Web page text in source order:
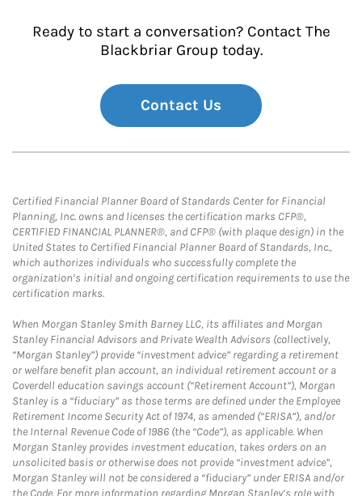
Ready to start a conversation? Contact The
Blackbriar Group today.
Contact Us
Certified Financial Planner Board of Standards Center for Financial
Planning, Inc. owns and licenses the certification marks CFP®,
CERTIFIED FINANCIAL PLANNER®, and CFP® (with plaque design) in the
United States to Certified Financial Planner Board of Standards, Inc.,
which authorizes individuals who successfully complete the
organization’s initial and ongoing certification requirements to use the
certification marks.
When Morgan Stanley Smith Barney LLC, its affiliates and Morgan
Stanley Financial Advisors and Private Wealth Advisors (collectively,
“Morgan Stanley”) provide “investment advice” regarding a retirement
or welfare benefit plan account, an individual retirement account or a
Coverdell education savings account (“Retirement Account”), Morgan
Stanley is a “fiduciary” as those terms are defined under the Employee
Retirement Income Security Act of 1974, as amended (“ERISA”), and/or
the Internal Revenue Code of 1986 (the “Code”), as applicable. When
Morgan Stanley provides investment education, takes orders on an
unsolicited basis or otherwise does not provide “investment advice”,
Morgan Stanley will not be considered a “fiduciary” under ERISA and/or
the Code. For more information regarding Morgan Stanley’s role with